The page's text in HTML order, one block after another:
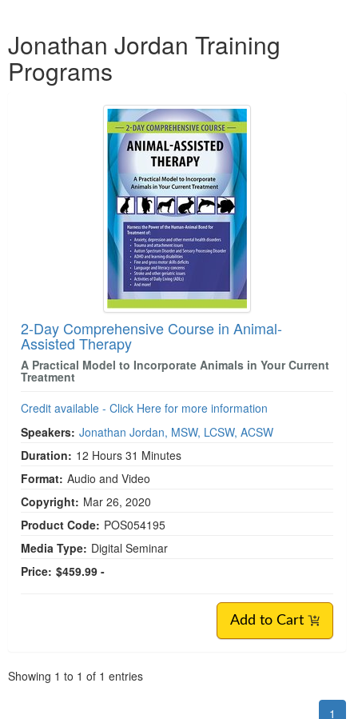
Jonathan Jordan Training
Programs
2-Day Comprehensive Course in Animal-
Assisted Therapy
A Practical Model to Incorporate Animals in Your Current
Treatment
Credit available - Click Here for more information
Speakers: Jonathan Jordan, MSW, LCSW, ACSW
Duration: 12 Hours 31 Minutes
Format: Audio and Video
Copyright: Mar 26, 2020
Product Code: POS054195
Media Type: Digital Seminar
Price: $459.99 -
Add to Cart
Showing 1 to 1 of 1 entries
1